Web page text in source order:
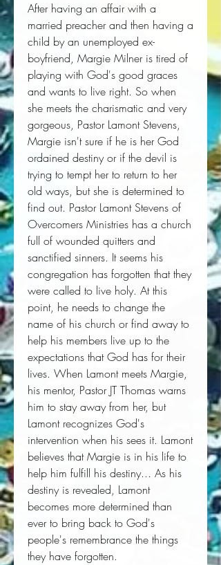
After having an affair with a
married preacher and then having a
child by an unemployed ex-
boyfriend, Margie Milner is tired of
playing with God's good graces
and wants to live right. So when
she meets the charismatic and very
gorgeous, Pastor Lamont Stevens,
Margie isn't sure if he is her God
ordained destiny or if the devil is
trying to tempt her to return to her
old ways, but she is determined to
find out. Pastor Lamont Stevens of
Overcomers Ministries has a church
full of wounded quitters and
sanctified sinners. It seems his
congregation has forgotten that they
were called to live holy. At this
point, he needs to change the
name of his church or find away to
help his members live up to the
expectations that God has for their
lives. When Lamont meets Margie,
his mentor, Pastor JT Thomas warns
him to stay away from her, but
Lamont recognizes God's
intervention when his sees it. Lamont
believes that Margie is in his life to
help him fulfill his destiny... As his
destiny is revealed, Lamont
becomes more determined than
ever to bring back to God's
people's remembrance the things
they have forgotten.